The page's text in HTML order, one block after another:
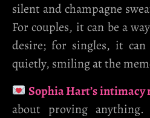
silent and champagne
For couples, it can be a
desire; for singles, it
quietly, smiling at the
Sophia Hart’s intimacy
about proving